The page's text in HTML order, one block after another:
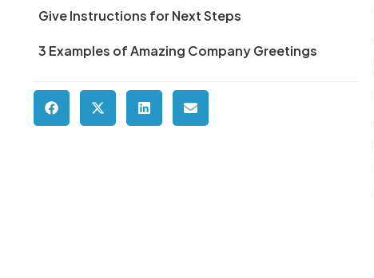
Give Instructions for Next Steps
3 Examples of Amazing Company Greetings